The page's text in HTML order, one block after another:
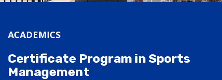
ACADEMICS
Certificate Program in Sports
Management